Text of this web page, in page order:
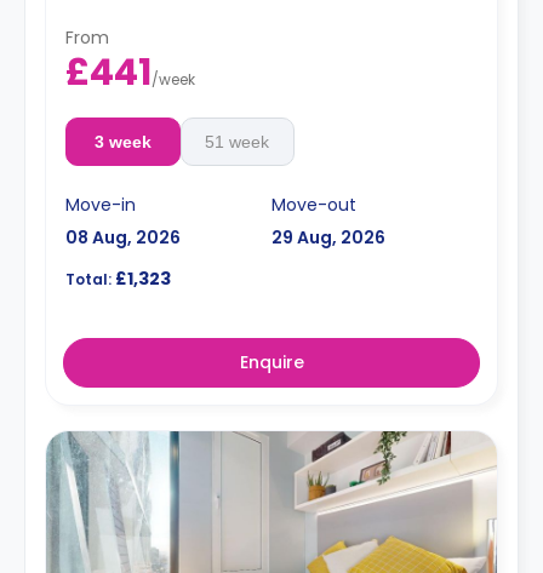
From
£441/week
3 week 51 week
Move-in
08 Aug, 2026
Move-out
29 Aug, 2026
Total: £1,323
Enquire